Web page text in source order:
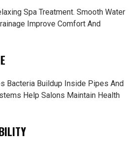
Spa Treatment. Smooth Water
Improve Comfort And
Bacteria Buildup Inside Pipes And
Help Salons Maintain Health